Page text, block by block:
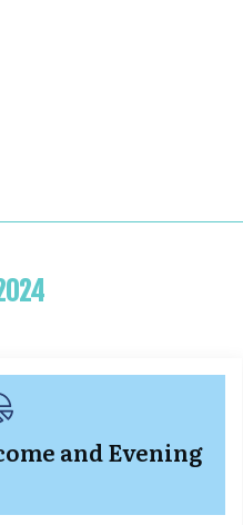
andEvening